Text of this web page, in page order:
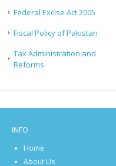
Federal Excise Act 2005
Fiscal Policy of Pakistan
Tax Administration and
Reforms
INFO
Home
About Us